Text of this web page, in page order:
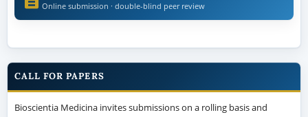
Online submission · double-blind peer review
CALL FOR PAPERS
Bioscientia Medicina invites submissions on a rolling basis and